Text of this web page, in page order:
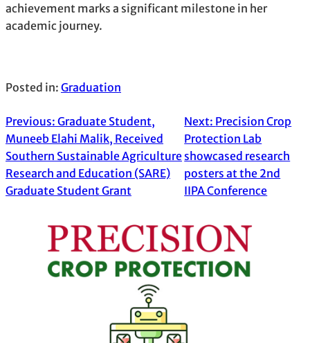
achievement marks a significant milestone in her
academic journey.
Posted in: Graduation
Previous: Graduate Student,
Muneeb Elahi Malik, Received
Southern Sustainable Agriculture
Research and Education (SARE)
Graduate Student Grant
Next: Precision Crop
Protection Lab
showcased research
posters at the 2nd
IIPA Conference